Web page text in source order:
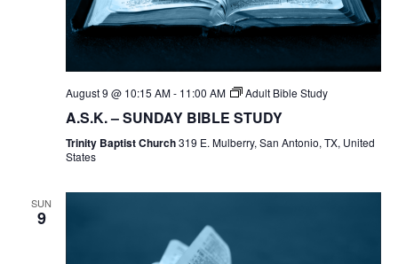
August 9 @ 10:15 AM- 11:00 AM Adult Bible Study
A.S.K. – SUNDAY BIBLE STUDY
Trinity Baptist Church319 E. Mulberry, San Antonio, TX, United
States
SUN
9